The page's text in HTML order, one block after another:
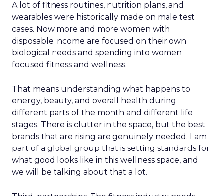
A lot of fitness routines, nutrition plans, and
wearables were historically made on male test
cases. Now more and more women with
disposable income are focused on their own
biological needs and spending into women
focused fitness and wellness.
That means understanding what happens to
energy, beauty, and overall health during
different parts of the month and different life
stages. There is clutter in the space, but the best
brands that are rising are genuinely needed. I am
part of a global group that is setting standards for
what good looks like in this wellness space, and
we will be talking about that a lot.